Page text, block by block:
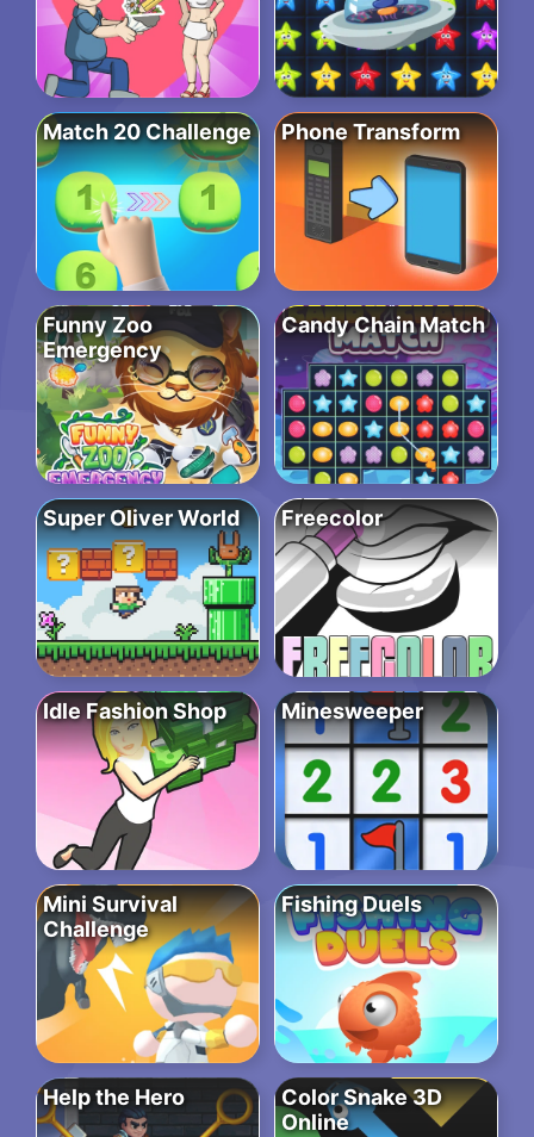
Match 20 Challenge Phone Transform
Funny Zoo
Emergency
Candy Chain Match
Super Oliver World Freecolor
Idle Fashion Shop Minesweeper
Mini Survival
Challenge
Fishing Duels
Help the Hero
Color Snake 3D
Online